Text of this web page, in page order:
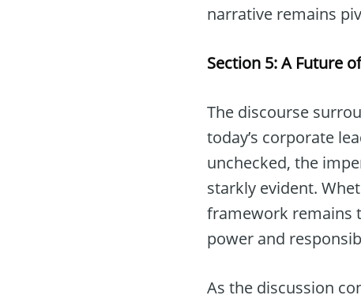
narrative remains
Section 5: A Future
The discourse
today’s corporate
unchecked, the
starkly evident.
framework remains
power and
As the discussion